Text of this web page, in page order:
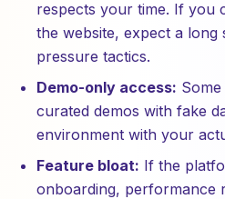
respects your time. If you
the website, expect a long
pressure tactics.
Demo-only access:
curated demos with fake
environment with your
Feature bloat: If the
onboarding, performance